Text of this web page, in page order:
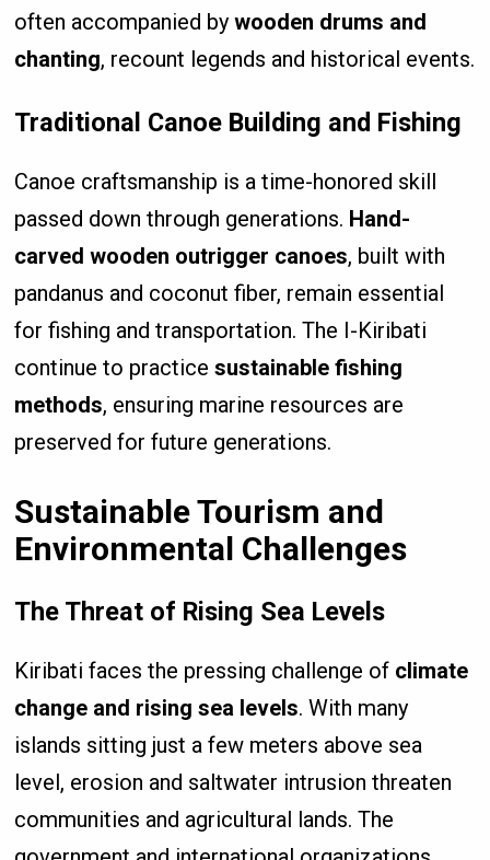
often accompanied bywooden drums and
chanting, recount legends and historical events.
Traditional Canoe Building and Fishing
Canoe craftsmanship is a time-honored skill
passed down through generations. Hand-
carved wooden outrigger canoes, built with
pandanus and coconut fiber, remain essential
for fishing and transportation. The I-Kiribati
continue to practicesustainable fishing
methods, ensuring marine resources are
preserved for future generations.
Sustainable Tourism and
Environmental Challenges
The Threat of Rising Sea Levels
Kiribati faces the pressing challenge of climate
change and rising sea levels. With many
islands sitting just a few meters above sea
level, erosion and saltwater intrusion threaten
communities and agricultural lands. The